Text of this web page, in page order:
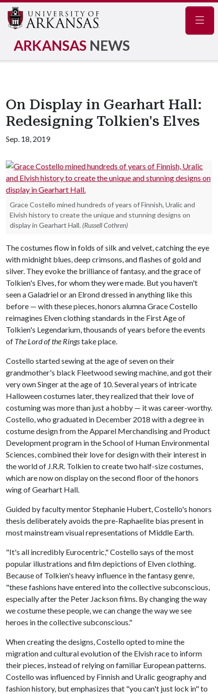
ARKANSAS NEWS
On Display in Gearhart Hall:
Redesigning Tolkien's Elves
Sep. 18, 2019
Grace Costello mined hundreds of years of Finnish, Uralic and
Elvish history to create the unique and stunning designs on
display in Gearhart Hall. (Russell Cothren)
The costumes flow in folds of silk and velvet, catching the eye
with midnight blues, deep crimsons, and flashes of gold and
silver. They evoke the brilliance of fantasy, and the grace of
Tolkien's Elves, for whom they were made. But you haven't
seen a Galadriel or an Elrond dressed in anything like this
before — with these pieces, honors alumna Grace Costello
reimagines Elven clothing standards in the First Age of
Tolkien's Legendarium, thousands of years before the events
of The Lord of the Ringstake place.
Costello started sewing at the age of seven on their
grandmother's black Fleetwood sewing machine, and got their
very own Singer at the age of 10. Several years of intricate
Halloween costumes later, they realized that their love of
costuming was more than just a hobby — it was career-worthy.
Costello, who graduated in December 2018 with a degree in
costume design from the Apparel Merchandising and Product
Development program in the School of Human Environmental
Sciences, combined their love for design with their interest in
the world of J.R.R. Tolkien to create two half-size costumes,
which are now on display on the second floor of the honors
wing of Gearhart Hall.
Guided by faculty mentor Stephanie Hubert, Costello's honors
thesis deliberately avoids the pre-Raphaelite bias present in
most mainstream visual representations of Middle Earth.
"It's all incredibly Eurocentric," Costello says of the most
popular illustrations and film depictions of Elven clothing.
Because of Tolkien's heavy influence in the fantasy genre,
"these fashions have entered into the collective subconscious,
especially after the Peter Jackson films. By changing the way
we costume these people, we can change the way we see
heroes in the collective subconscious."
When creating the designs, Costello opted to mine the
migration and cultural evolution of the Elvish race to inform
their pieces, instead of relying on familiar European patterns.
Costello was influenced by Finnish and Uralic geography and
fashion history, but emphasizes that "you can't just lock in" to